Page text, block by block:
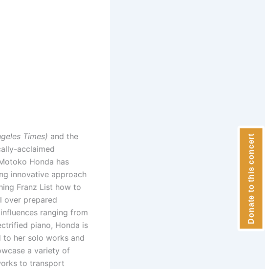
Times) and the
acclaimed
Honda has
innovative approach
Franz List how to
over prepared
ranging from
piano, Honda is
to her solo works and
a variety of
to transport
Donate to this concert